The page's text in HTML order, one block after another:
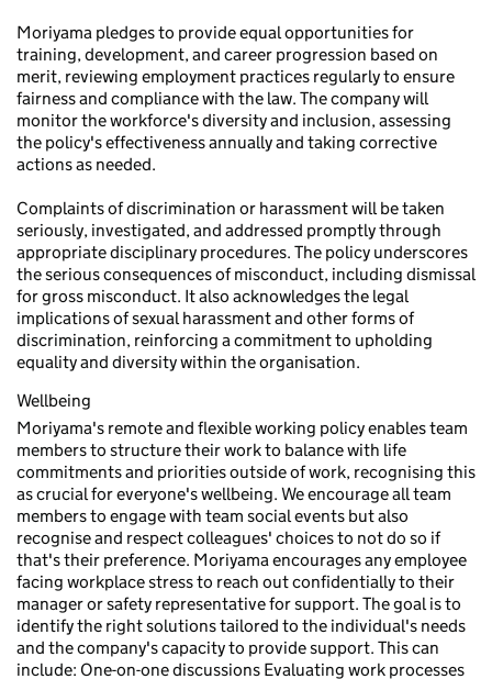
Moriyama pledges to provide equal opportunities for
training, development, and career progression based on
merit, reviewing employment practices regularly to ensure
fairness and compliance with the law. The company will
monitor the workforce's diversity and inclusion, assessing
the policy's effectiveness annually and taking corrective
actions as needed.
Complaints of discrimination or harassment will be taken
seriously, investigated, and addressed promptly through
appropriate disciplinary procedures. The policy underscores
the serious consequences of misconduct, including dismissal
for gross misconduct. It also acknowledges the legal
implications of sexual harassment and other forms of
discrimination, reinforcing a commitment to upholding
equality and diversity within the organisation.
Wellbeing
Moriyama's remote and flexible working policy enables team
members to structure their work to balance with life
commitments and priorities outside of work, recognising this
as crucial for everyone's wellbeing. We encourage all team
members to engage with team social events but also
recognise and respect colleagues' choices to not do so if
that's their preference. Moriyama encourages any employee
facing workplace stress to reach out confidentially to their
manager or safety representative for support. The goal is to
identify the right solutions tailored to the individual's needs
and the company's capacity to provide support. This can
include: One-on-one discussions Evaluating work processes